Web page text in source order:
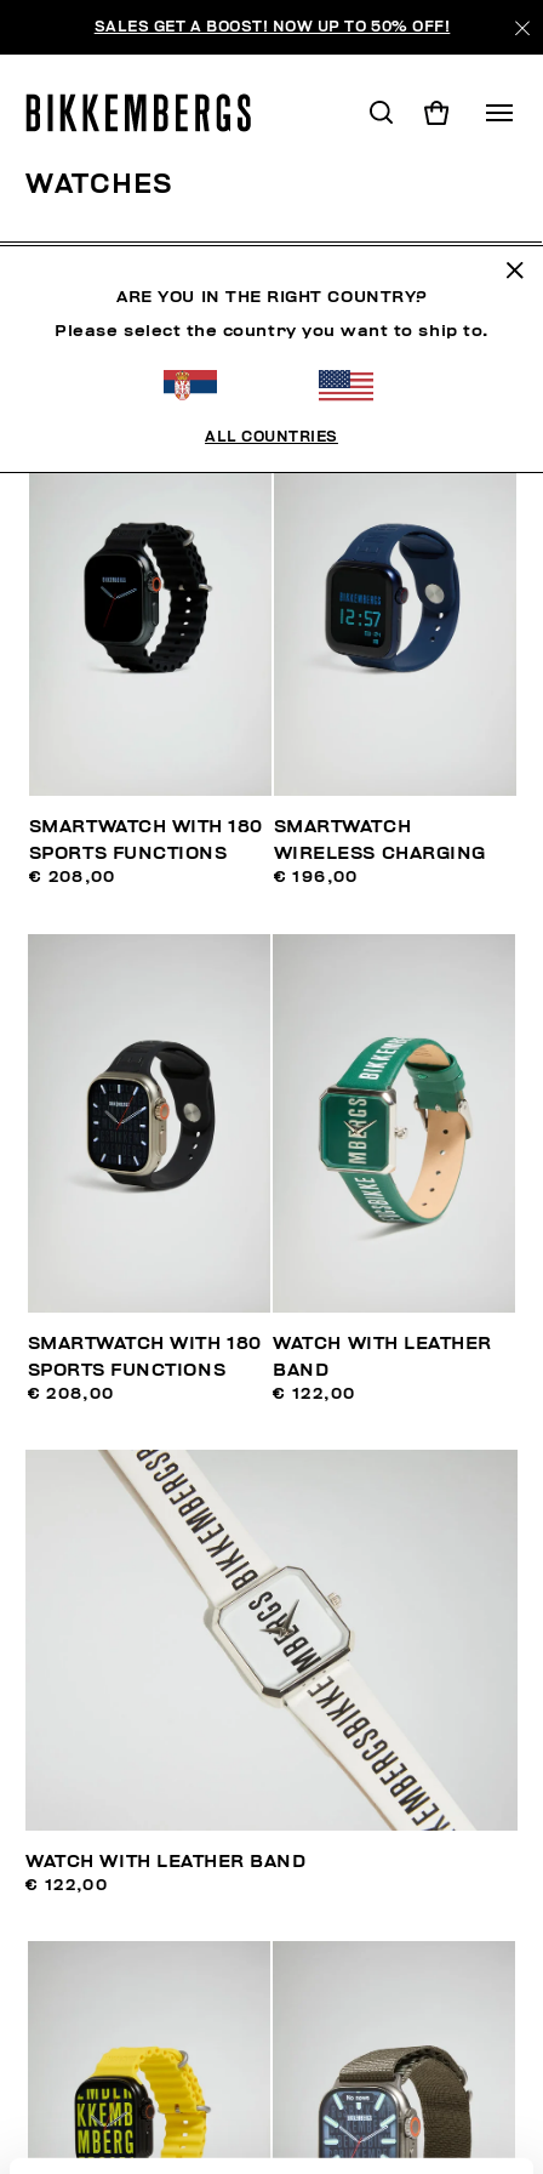
SALES GET A BOOST! NOW UP TO 50% OFF!
WATCHES
SMARTWATCH WITH 180
SPORTS FUNCTIONS
€ 208,00
SMARTWATCH
WIRELESS CHARGING
€ 196,00
SMARTWATCH WITH 180
SPORTS FUNCTIONS
€ 208,00
WATCH WITH LEATHER
BAND
€ 122,00
WATCH WITH LEATHER BAND
€ 122,00
ARE YOU IN THE RIGHT COUNTRY?
Please select the country you want to ship to.
ALL COUNTRIES